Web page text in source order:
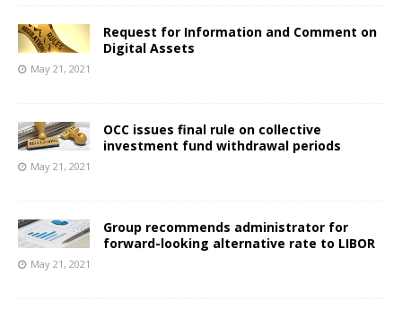
Request for Information and Comment on
Digital Assets
May 21, 2021
OCC issues final rule on collective
investment fund withdrawal periods
May 21, 2021
Group recommends administrator for
forward-looking alternative rate to LIBOR
May 21, 2021